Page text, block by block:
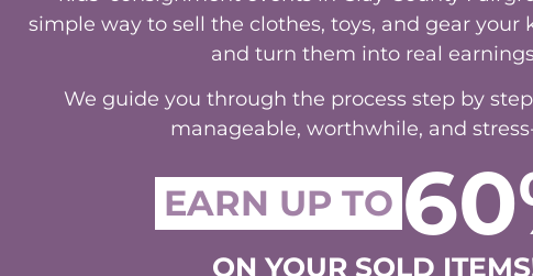
simple way to sell the clothes, toys, and gear your
and turn them into real earnings.
We guide you through the process step by
manageable, worthwhile, and stress-
EARN UP TO
ON YOUR SOLD